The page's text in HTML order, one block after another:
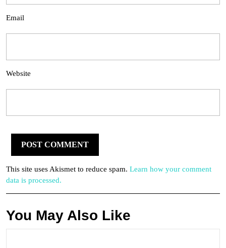
Email
Website
This site uses Akismet to reduce spam. Learn how your comment
data is processed.
You May Also Like